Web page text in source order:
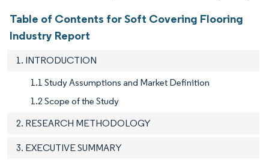
Table of Contents for Soft Covering Flooring
Industry Report
1. INTRODUCTION
1.1 Study Assumptions and Market Definition
1.2 Scope of the Study
2. RESEARCH METHODOLOGY
3. EXECUTIVE SUMMARY